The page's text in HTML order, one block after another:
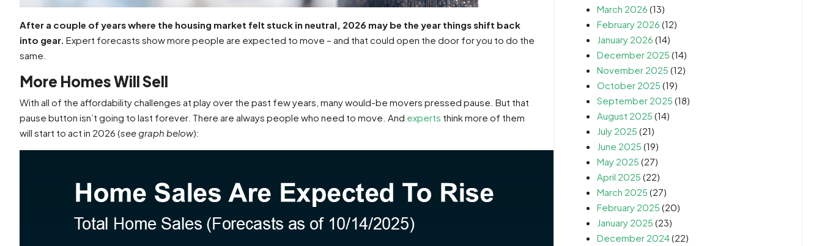
After a couple of years where the housing market felt stuck in neutral, 2026 may be the year things shift back
into gear. Expert forecasts show more people are expected to move – and that could open the door for you to do the
same.
More Homes Will Sell
With all of the affordability challenges at play over the past few years, many would-be movers pressed pause. But that
pause button isn’t going to last forever. There are always people who need to move. And experts think more of them
will start to act in 2026 (see graph below):
March 2026 (13)
February 2026 (12)
January 2026 (14)
December 2025 (14)
November 2025 (12)
October 2025 (19)
September 2025 (18)
August 2025 (14)
July 2025 (21)
June 2025 (19)
May 2025 (27)
April 2025 (22)
March 2025 (27)
February 2025 (20)
January 2025 (23)
December 2024(22)